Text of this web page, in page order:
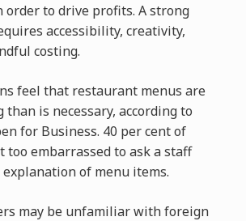
order to drive profits. A strong
accessibility, creativity,
costing.
feel that restaurant menus are
than is necessary, according to
for Business. 40 per cent of
too embarrassed to ask a staff
of menu items.
may be unfamiliar with foreign